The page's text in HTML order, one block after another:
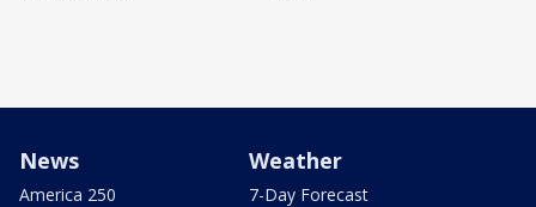
News
America 250
Weather
7-Day Forecast